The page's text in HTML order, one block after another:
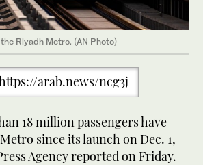
Riyadh Metro. (AN Photo)
arab.news/ncg3j
18 million passengers have
since its launch on Dec. 1,
Agency reported on Friday.